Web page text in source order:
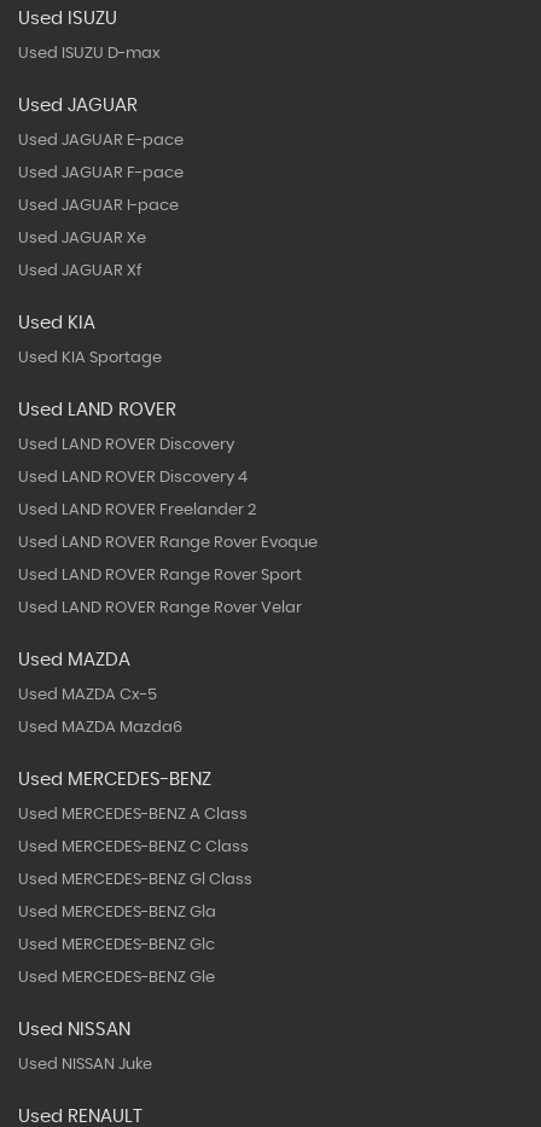
Used ISUZU
Used ISUZU D-max
Used JAGUAR
Used JAGUAR E-pace
Used JAGUAR F-pace
Used JAGUAR I-pace
Used JAGUAR Xe
Used JAGUAR Xf
Used KIA
Used KIA Sportage
Used LAND ROVER
Used LAND ROVER Discovery
Used LAND ROVER Discovery 4
Used LAND ROVER Freelander 2
Used LAND ROVER Range Rover Evoque
Used LAND ROVER Range Rover Sport
Used LAND ROVER Range Rover Velar
Used MAZDA
Used MAZDA Cx-5
Used MAZDA Mazda6
Used MERCEDES-BENZ
Used MERCEDES-BENZ A Class
Used MERCEDES-BENZ C Class
Used MERCEDES-BENZ Gl Class
Used MERCEDES-BENZ Gla
Used MERCEDES-BENZ Glc
Used MERCEDES-BENZ Gle
Used NISSAN
Used NISSAN Juke
Used RENAULT